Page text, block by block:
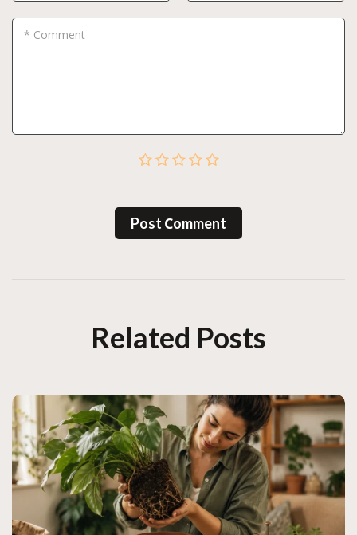
* Comment
Post Сomment
Related Posts